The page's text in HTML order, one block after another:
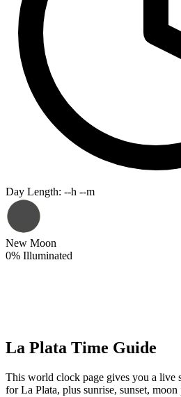
Day Length: --h --m
New Moon
0% Illuminated
La Plata Time Guide
This world clock page gives you a live
for La Plata, plus sunrise, sunset, moon